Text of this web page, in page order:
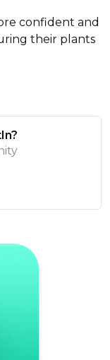
confident and
their plants